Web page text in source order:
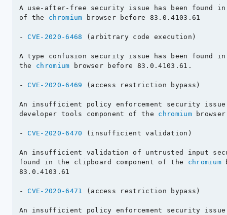
A use-after-free security issue has been found in
of the chromium browser before 83.0.4103.61
- CVE-2020-6468 (arbitrary code execution)
A type confusion security issue has been found in
the chromium browser before 83.0.4103.61.
- CVE-2020-6469 (access restriction bypass)
An insufficient policy enforcement security issue
developer tools component of the chromium
- CVE-2020-6470 (insufficient validation)
An insufficient validation of untrusted input
found in the clipboard component of the chromium
83.0.4103.61
- CVE-2020-6471 (access restriction bypass)
An insufficient policy enforcement security issue